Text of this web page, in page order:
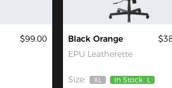
$99.00
Black Orange
EPU Leatherette
Size:
Out
XL In Stock L